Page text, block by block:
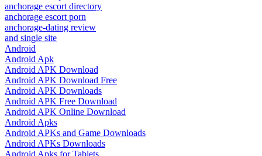
anchorage escort directory
anchorage escort porn
anchorage-dating review
and single site
Android
Android Apk
Android APK Download
Android APK Download Free
Android APK Downloads
Android APK Free Download
Android APK Online Download
Android Apks
Android APKs and Game Downloads
Android APKs Downloads